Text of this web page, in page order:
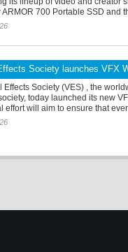
ARMOR 700 Portable SSD and
Society launches VFX
Effects Society (VES) , the
today launched its new
effort will aim to ensure that